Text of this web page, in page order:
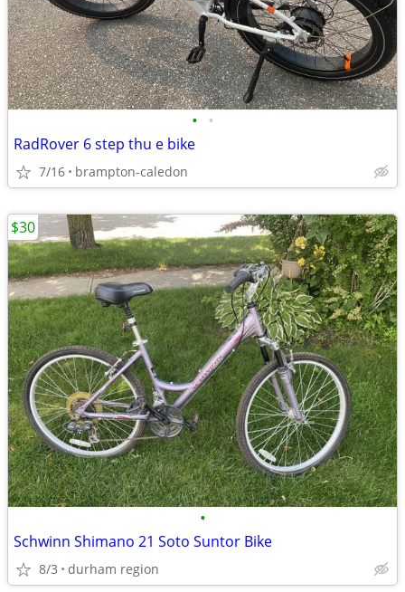
• •
RadRover 6 step thu e bike
7/16 brampton-caledon
•
Schwinn Shimano 21 Soto Suntor Bike
8/3 durham region
$30